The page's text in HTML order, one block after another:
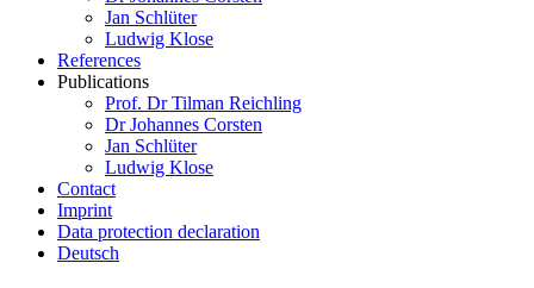
Jan Schlüter
Ludwig Klose
References
Publications
Prof. Dr Tilman Reichling
Dr Johannes Corsten
Jan Schlüter
Ludwig Klose
Contact
Imprint
Data protection declaration
Deutsch